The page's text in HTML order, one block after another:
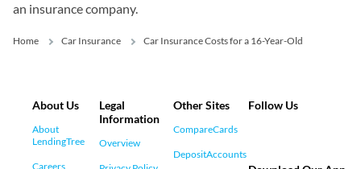
an insurance company.
Home Car Insurance Car Insurance Costs for a 16-Year-Old